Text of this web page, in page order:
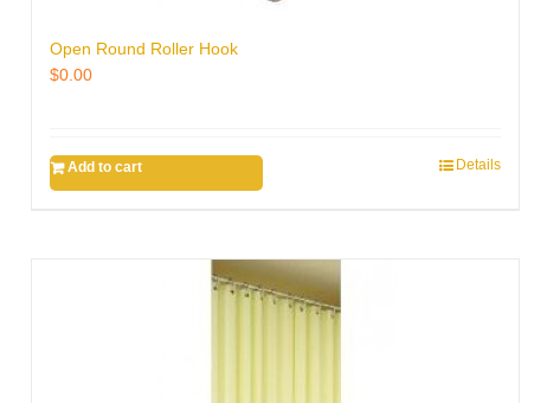
Open Round Roller Hook
$0.00
Add to cart Details